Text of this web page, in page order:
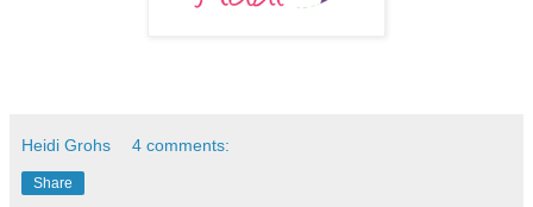
Heidi Grohs 4 comments:
Share